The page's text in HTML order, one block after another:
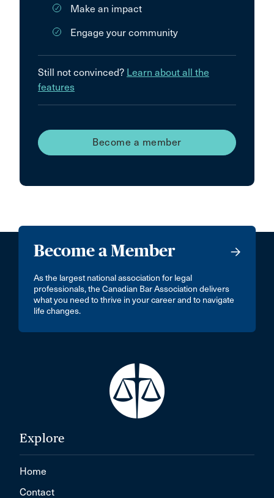
Make an impact
Engage your community
Still not convinced? Learn about all the
features
Become a member
Become a Member
As the largest national association for legal
professionals, the Canadian Bar Association delivers
what you need to thrive in your career and to navigate
life changes.
Explore
Home
Contact